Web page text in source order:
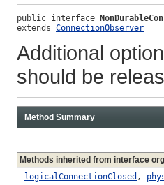
public interface
extends ConnectionObserver
Additional
should be
Method Summary
Methods inherited from interface
logicalConnectionClosed ,